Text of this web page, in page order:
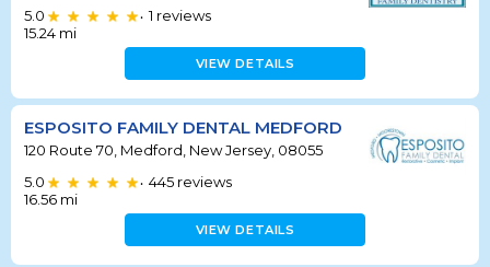
5.0
• 1 reviews
15.24 mi
VIEW DETAILS
ESPOSITO FAMILY DENTAL MEDFORD
120 Route 70, Medford, New Jersey, 08055
5.0
• 445 reviews
16.56 mi
VIEW DETAILS